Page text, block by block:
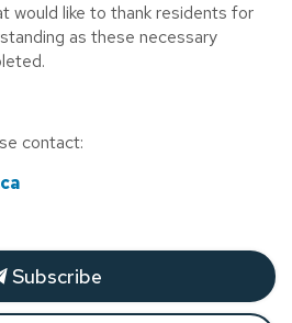
would like to thank residents for
as these necessary
contact:
Subscribe